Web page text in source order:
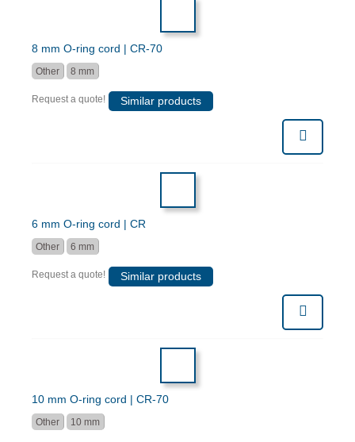
8 mm O-ring cord | CR-70
Other 8 mm
Request a quote! Similar products
6 mm O-ring cord | CR
Other 6 mm
Request a quote! Similar products
10 mm O-ring cord | CR-70
Other 10 mm